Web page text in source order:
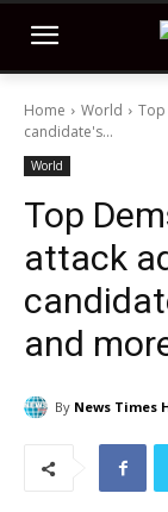
Home World
Top
candidate's...
World
Top
attack
and
By News Times